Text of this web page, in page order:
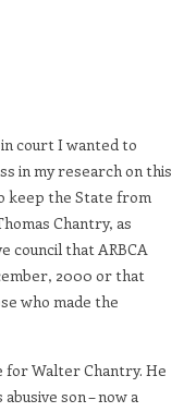
court I wanted to
in my research on this
keep the State from
Chantry, as
council that ARBCA
2000 or that
who made the
for Walter Chantry. He
son – now a